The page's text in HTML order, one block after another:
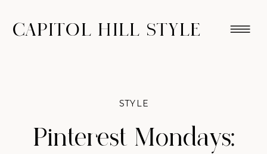
CAPITOL HILL STYLE
Pinterest Mondays:
STYLE